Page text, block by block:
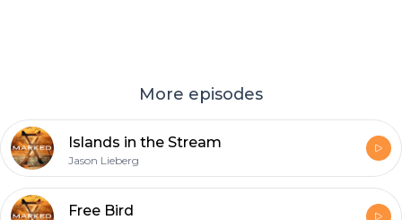
More episodes
Islands in the Stream
Jason Lieberg
Free Bird